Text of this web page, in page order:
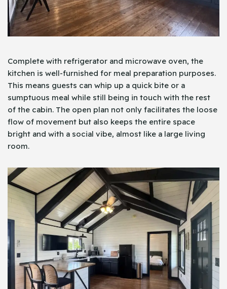
Complete with refrigerator and microwave oven, the
kitchen is well-furnished for meal preparation purposes.
This means guests can whip up a quick bite or a
sumptuous meal while still being in touch with the rest
of the cabin. The open plan not only facilitates the loose
flow of movement but also keeps the entire space
bright and with a social vibe, almost like a large living
room.